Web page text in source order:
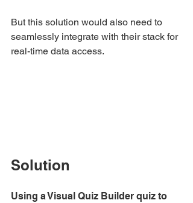
But this solution would also need to
seamlessly integrate with their stack for
real-time data access.
Solution
Using a Visual Quiz Builder quiz to